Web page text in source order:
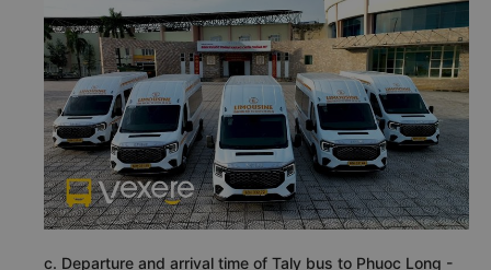
c. Departure and arrival time of Taly bus to Phuoc Long -